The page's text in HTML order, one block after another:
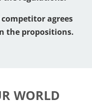
agrees
the propositions.
WORLD